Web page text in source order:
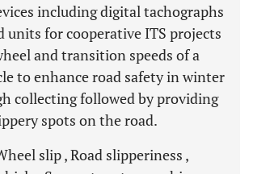
including digital tachographs
units for cooperative ITS projects
and transition speeds of a
to enhance road safety in winter
collecting followed by providing
spots on the road.
slip , Road slipperiness ,